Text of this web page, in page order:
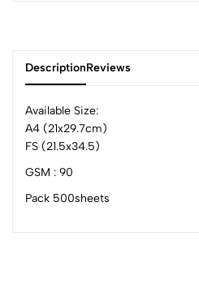
DescriptionReviews
Available Size:
A4 (21x29.7cm)
FS (21.5x34.5)
GSM : 90
Pack 500sheets